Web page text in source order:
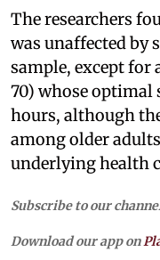
The researchers
was unaffected by
sample, except for
70) whose optimal
hours, although
among older
underlying health
Subscribe to our
Download our app on